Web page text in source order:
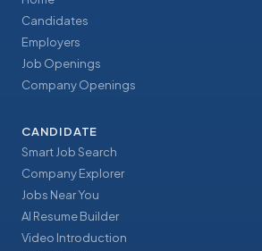
Candidates
Employers
Job Openings
Company Openings
CANDIDATE
Smart Job Search
Company Explorer
Jobs Near You
AI Resume Builder
Video Introduction